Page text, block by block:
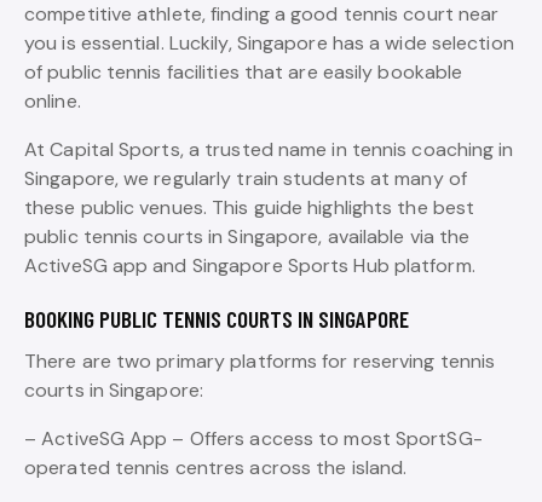
competitive athlete, finding a good tennis court near
you is essential. Luckily, Singapore has a wide selection
of public tennis facilities that are easily bookable
online.
At Capital Sports, a trusted name in tennis coaching in
Singapore, we regularly train students at many of
these public venues. This guide highlights the best
public tennis courts in Singapore, available via the
ActiveSG app and Singapore Sports Hub platform.
BOOKING PUBLIC TENNIS COURTS IN SINGAPORE
There are two primary platforms for reserving tennis
courts in Singapore:
– ActiveSG App – Offers access to most SportSG-
operated tennis centres across the island.